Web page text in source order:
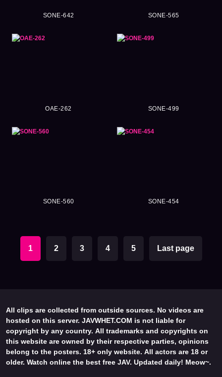
SONE-642 SONE-565
OAE-262 SONE-499
SONE-560 SONE-454
1 2 3 4 5 Last page
All clips are collected from outside sources. No videos are
hosted on this server. JAVWHET.COM is not liable for
copyright by any country. All trademarks and copyrights on
this website are owned by their respective parties, opinions
belong to the posters. 18+ only website. All actors are 18 or
older. Watch online the best free JAV. Updated daily! Meow~.